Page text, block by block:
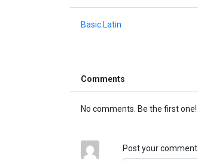
Basic Latin
Comments
No comments. Be the first one!
Post your comment